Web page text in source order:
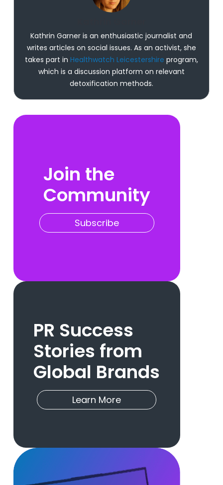
Kathrin Garner is an enthusiastic journalist and
writes articles on social issues. As an activist, she
takes part in Healthwatch Leicestershire program,
which is a discussion platform on relevant
detoxification methods.
Join the
Community
Subscribe
PR Success
Stories from
Global Brands
Learn More